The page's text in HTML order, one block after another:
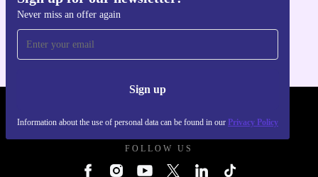
Never miss an offer again
Sign up
Information about the use of personal data can be found in our Privacy Policy
FOLLOW US